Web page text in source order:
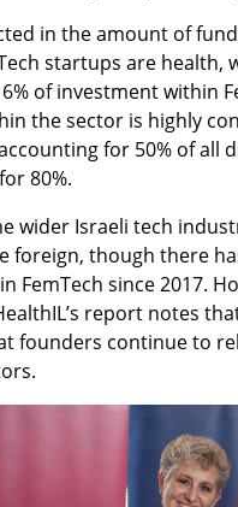
in the amount of
startups are health,
of investment within
the sector is highly
for 50% of all
80%.
wider Israeli tech
foreign, though there
FemTech since 2017.
report notes
founders continue to